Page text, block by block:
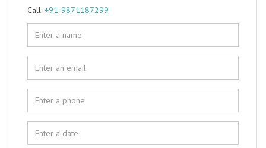
Call: +91-9871187299